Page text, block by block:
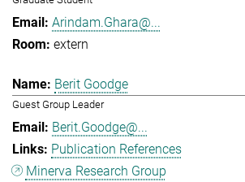
Arindam.Ghara@...
extern
Berit Goodge
Guest Group Leader
Berit.Goodge@...
Publication References
Minerva Research Group